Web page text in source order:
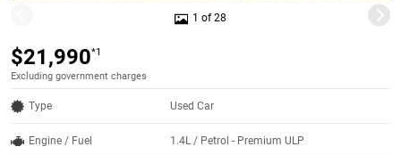
1 of 28
$21,990*1
Excluding government charges
Type Used Car
Engine / Fuel 1.4L / Petrol - Premium ULP